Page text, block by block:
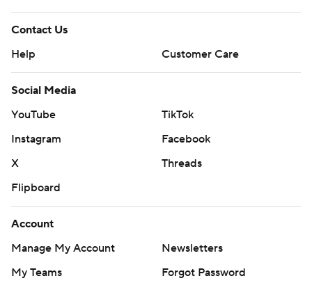
Contact Us
Help
Customer Care
Social Media
YouTube
TikTok
Instagram
Facebook
X
Threads
Flipboard
Account
Manage My Account
Newsletters
My Teams
Forgot Password